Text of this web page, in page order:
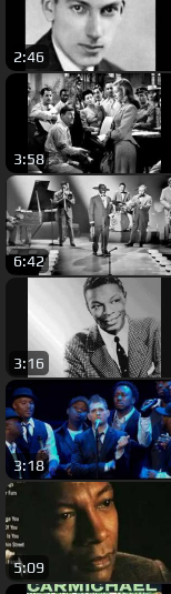
2:46
3:58
6:42
3:16
3:18
5:09